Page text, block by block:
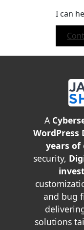
I can
A
WordPress
years of
security,
and bug
solutions